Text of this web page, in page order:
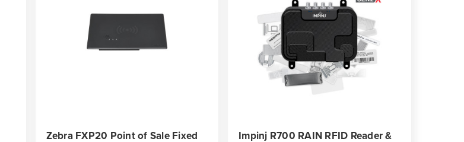
Zebra FXP20 Point of Sale Fixed Impinj R700 RAIN RFID Reader &